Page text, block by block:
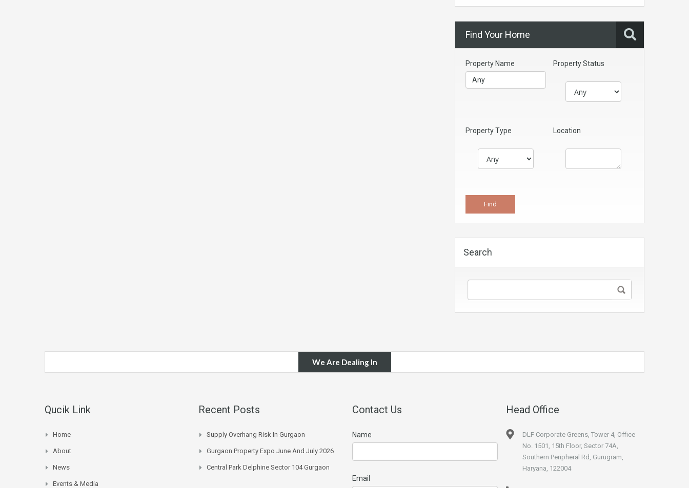
Find Your Home
Property Name Property Status
Property Type Location
Search
We Are Dealing In
Qucik Link
Home
About
News
Events & Media
Recent Posts
Supply Overhang Risk In Gurgaon
Gurgaon Property Expo June And July 2026
Central Park Delphine Sector 104 Gurgaon
Contact Us
Name
Email
Head Office
DLF Corporate Greens, Tower 4, Office
No. 1501, 15th Floor, Sector 74A,
Southern Peripheral Rd, Gurugram,
Haryana, 122004